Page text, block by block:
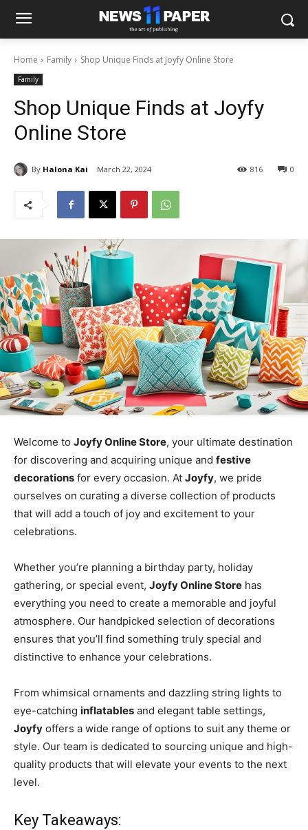
Home Family Shop Unique Finds at Joyfy Online Store
Family
Shop Unique Finds at Joyfy
Online Store
By Halona Kai March 22, 2024 0
816
Welcome to Joyfy Online Store, your ultimate destination
for discovering and acquiring unique and festive
decorations for every occasion. At Joyfy, we pride
ourselves on curating a diverse collection of products
that will add a touch of joy and excitement to your
celebrations.
Whether you’re planning a birthday party, holiday
gathering, or special event, Joyfy Online Store has
everything you need to create a memorable and joyful
atmosphere. Our handpicked selection of decorations
ensures that you’ll find something truly special and
distinctive to enhance your celebrations.
From whimsical ornaments and dazzling string lights to
eye-catching inflatables and elegant table settings,
Joyfy offers a wide range of options to suit any theme or
style. Our team is dedicated to sourcing unique and high-
quality products that will elevate your events to the next
level.
Key Takeaways: